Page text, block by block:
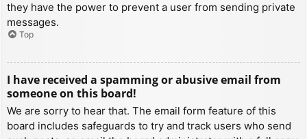
they have the power to prevent a user from sending private
messages.
Top
I have received a spamming or abusive email from
someone on this board!
We are sorry to hear that. The email form feature of this
board includes safeguards to try and track users who send